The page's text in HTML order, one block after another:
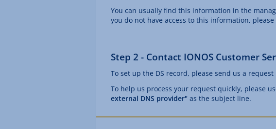
You can usually find this information in the
you do not have access to this information,
Step 2 - Contact IONOS Customer
To set up the DS record, please send us a
To help us process your request quickly, please
external DNS provider" as the subject line.